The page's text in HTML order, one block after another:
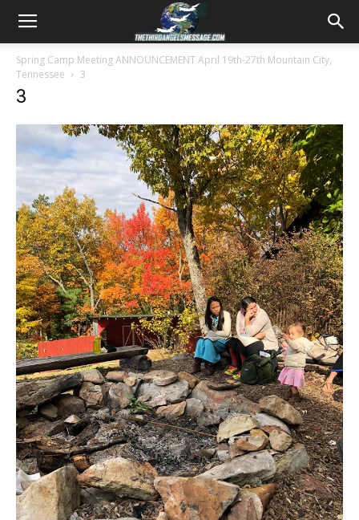
Spring Camp Meeting ANNOUNCEMENT April 19th-27th Mountain City,
Tennessee
3
3